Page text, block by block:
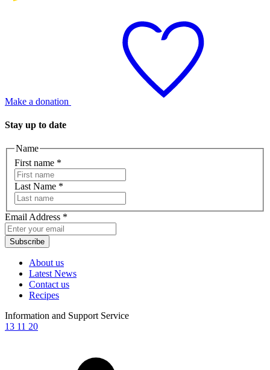
Make a donation
Stay up to date
Name
First name *
Last Name *
Email Address *
Subscribe
About us
Latest News
Contact us
Recipes
Information and Support Service
13 11 20